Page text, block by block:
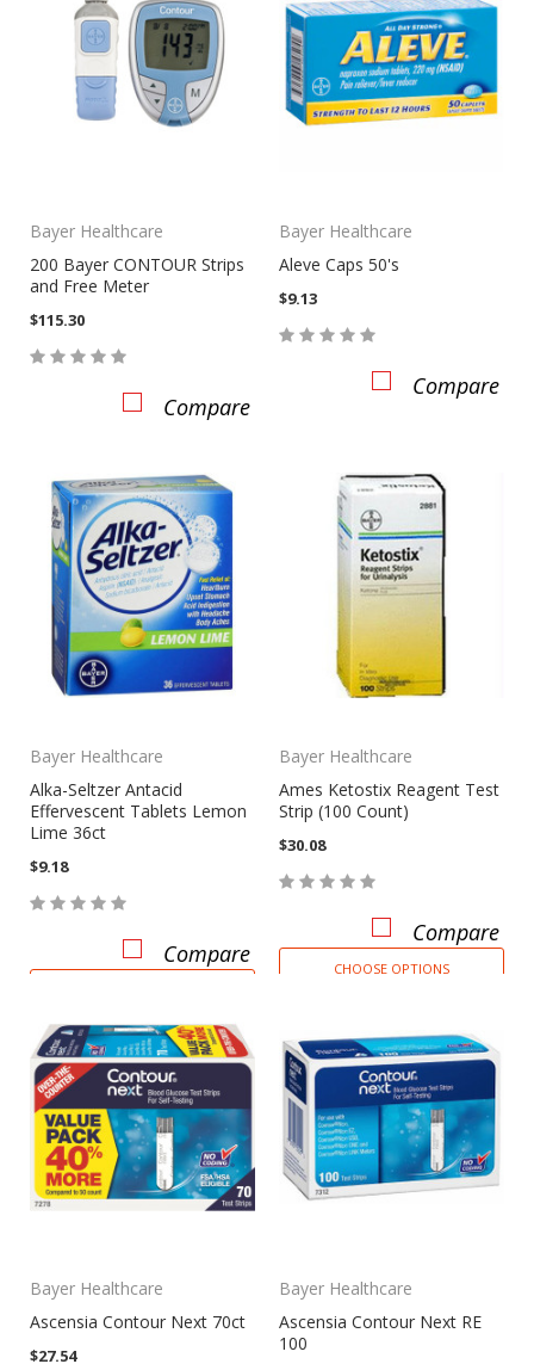
Bayer Healthcare
200 Bayer CONTOUR Strips
and Free Meter
$115.30
Compare
Bayer Healthcare
Aleve Caps 50's
$9.13
Compare
Bayer Healthcare
Alka-Seltzer Antacid
Effervescent Tablets Lemon
Lime 36ct
$9.18
Compare
Bayer Healthcare
Ames Ketostix Reagent Test
Strip (100 Count)
$30.08
Compare
CHOOSE OPTIONS
Bayer Healthcare
Ascensia Contour Next 70ct
$27.54
Bayer Healthcare
Ascensia Contour Next RE
100